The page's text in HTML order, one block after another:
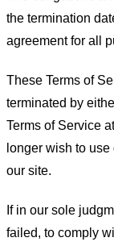
the termination
agreement for all
These Terms of
terminated by
Terms of Service
longer wish to
our site.
If in our sole
failed, to comply